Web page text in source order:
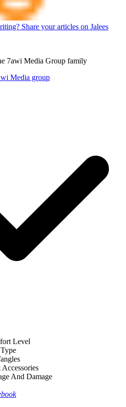
Share your articles on Jalees
7awi Media Group family
Media group